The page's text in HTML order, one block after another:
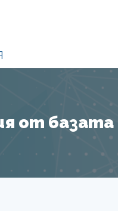
от